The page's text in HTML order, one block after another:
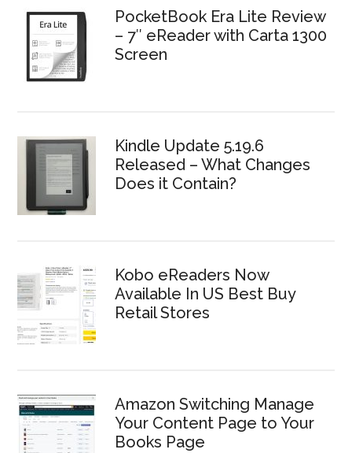
PocketBook Era Lite Review
– 7″ eReader with Carta 1300
Screen
Kindle Update 5.19.6
Released – What Changes
Does it Contain?
Kobo eReaders Now
Available In US Best Buy
Retail Stores
Amazon Switching Manage
Your Content Page to Your
Books Page